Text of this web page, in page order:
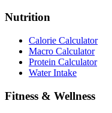
Nutrition
Calorie Calculator
Macro Calculator
Protein Calculator
Water Intake
Fitness & Wellness